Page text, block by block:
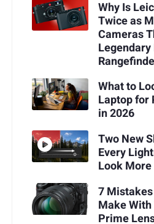
Why Is
Twice as
Cameras
Legendary
What to
Laptop for
in 2026
Two New
Every
Look
7
Make
Prime